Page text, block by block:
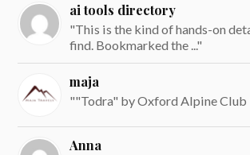
ai tools directory
"This is the kind of hands-on
find. Bookmarked the ..."
maja
""Todra" by Oxford Alpine Club
Anna